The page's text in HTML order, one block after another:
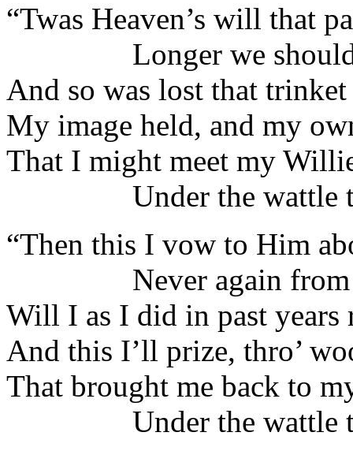
“Twas Heaven’s will that
Longer we should
And so was lost that trinket
My image held, and my
That I might meet my
Under the wattle
“Then this I vow to Him
Never again from
Will I as I did in past years
And this I’ll prize, thro’
That brought me back to
Under the wattle